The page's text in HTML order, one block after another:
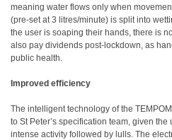
meaning water flows only when
(pre-set at 3 litres/minute) is split into
the user is soaping their hands, there is
also pay dividends post-lockdown, as
public health.
Improved efficiency
The intelligent technology of the
to St Peter’s specification team, given
intense activity followed by lulls. The